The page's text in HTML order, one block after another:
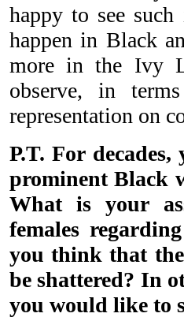
happy to see
happen in Black
more in the Ivy
observe, in
representation on
P.T. For
prominent Black
What is your
females
you think that
be shattered? In
you would like to